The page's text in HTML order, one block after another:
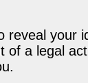
reveal your
of a legal